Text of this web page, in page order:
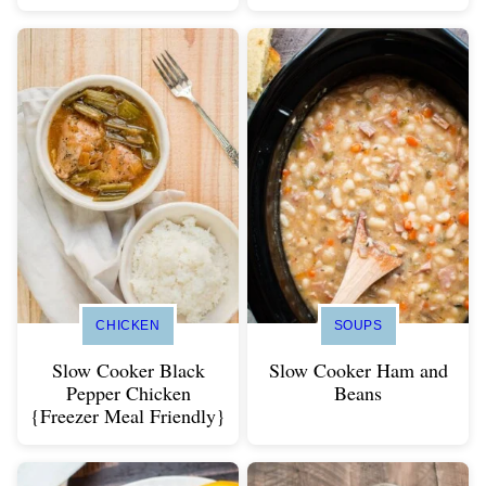
CHICKEN
Slow Cooker Black
Pepper Chicken
{Freezer Meal Friendly}
SOUPS
Slow Cooker Ham and
Beans